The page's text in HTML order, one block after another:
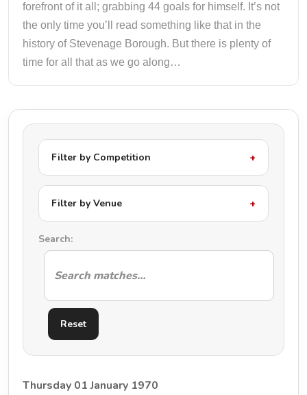
forefront of it all; grabbing 44 goals for himself. It’s not
the only time you’ll read something like that in the
history of Stevenage Borough. But there is plenty of
time for all that as we go along…
Filter by Competition
Filter by Venue
Search:
Reset
Thursday 01 January 1970